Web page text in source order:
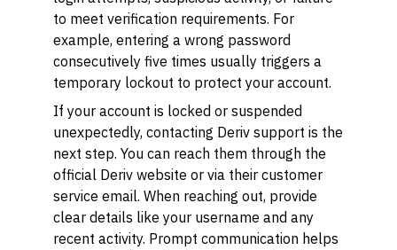
to meet verification requirements. For
example, entering a wrong password
consecutively five times usually triggers a
temporary lockout to protect your account.
If your account is locked or suspended
unexpectedly, contacting Deriv support is the
next step. You can reach them through the
official Deriv website or via their customer
service email. When reaching out, provide
clear details like your username and any
recent activity. Prompt communication helps